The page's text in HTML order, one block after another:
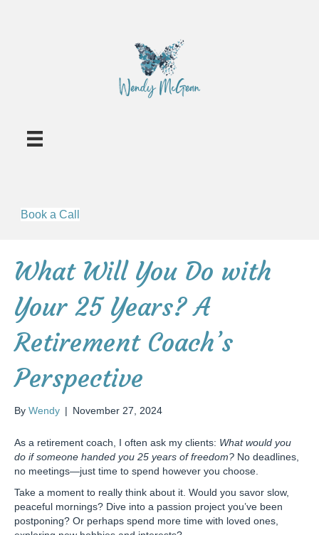
Book a Call
What Will You Do with
Your 25 Years? A
Retirement Coach’s
Perspective
By Wendy | November 27, 2024
As a retirement coach, I often ask my clients: What would you
do if someone handed you 25 years of freedom? No deadlines,
no meetings—just time to spend however you choose.
Take a moment to really think about it. Would you savor slow,
peaceful mornings? Dive into a passion project you’ve been
postponing? Or perhaps spend more time with loved ones,